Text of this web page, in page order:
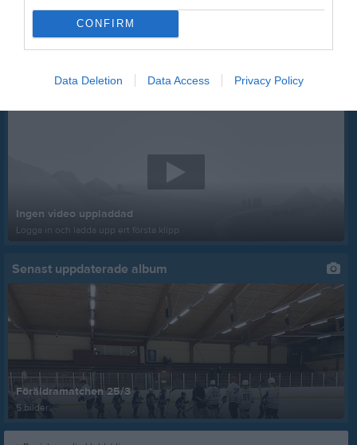
CONFIRM
Data Deletion Data Access Privacy Policy
Senast uppladdade video
Ingen video uppladdad
Logga in och ladda upp ert första klipp
Senast uppdaterade album
Föräldramatchen 25/3
5 bilder